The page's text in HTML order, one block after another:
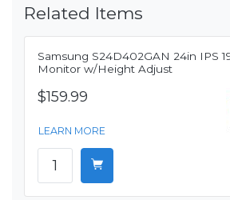
Related Items
Samsung S24D402GAN 24in IPS
Monitor w/Height Adjust
$159.99
LEARN MORE